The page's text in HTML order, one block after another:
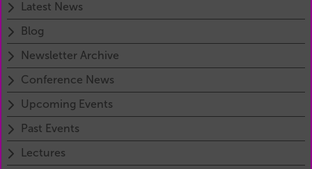
Latest News
Blog
Newsletter Archive
Conference News
Upcoming Events
Past Events
Lectures